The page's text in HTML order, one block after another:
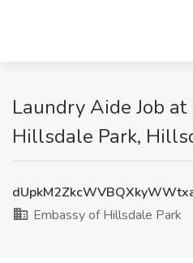
Laundry Aide Job at
Hillsdale Park,
Embassy of Hillsdale Park